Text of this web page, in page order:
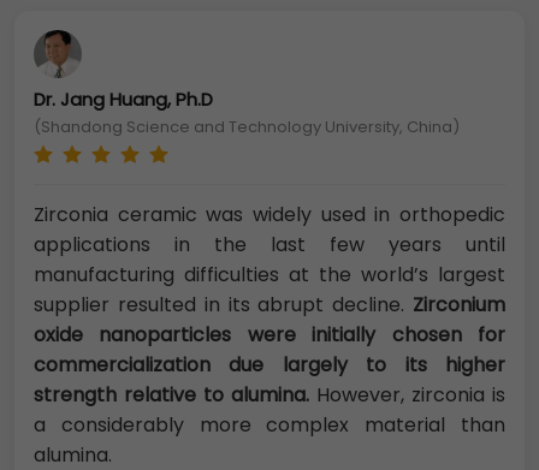
Dr. Jang Huang, Ph.D
(Shandong Science and Technology University, China)
Zirconia ceramic was widely used in orthopedic
applications in the last few years until
manufacturing difficulties at the world’s largest
supplier resulted in its abrupt decline. Zirconium
oxide nanoparticles were initially chosen for
commercialization due largely to its higher
strength relative to alumina. However, zirconia is
a considerably more complex material than
alumina.